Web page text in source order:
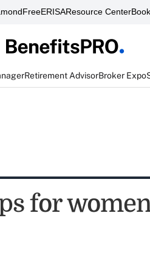
FreeERISAResource Center
Retirement AdvisorBroker Expo
for